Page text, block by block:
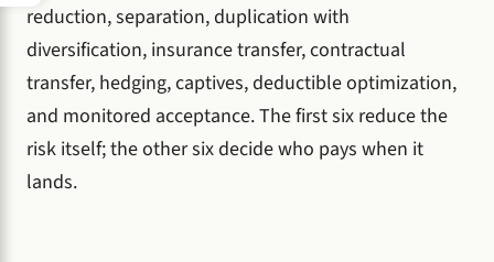
reduction, separation, duplication with
diversification, insurance transfer, contractual
transfer, hedging, captives, deductible optimization,
and monitored acceptance. The first six reduce the
risk itself; the other six decide who pays when it
lands.